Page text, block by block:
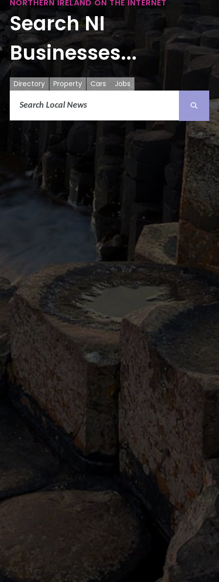
NORTHERN IRELAND ON THE INTERNET
Search NI
Businesses...
Directory Property Cars Jobs